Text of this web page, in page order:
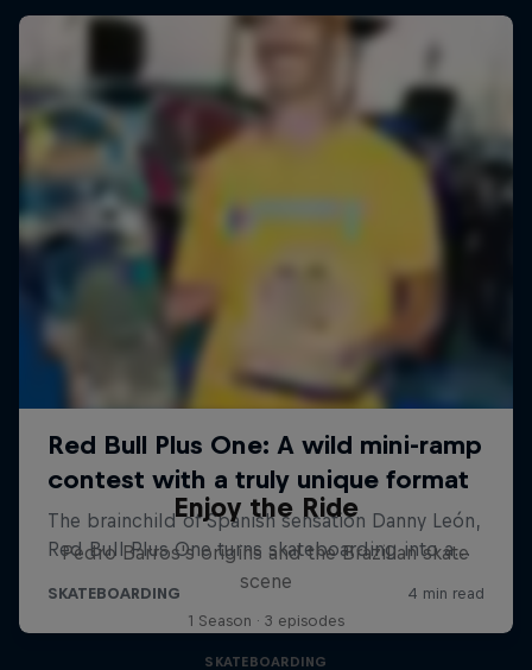
Enjoy the Ride
Pedro Barros's origins and the Brazilian skate
scene
1 Season · 3 episodes
SKATEBOARDING